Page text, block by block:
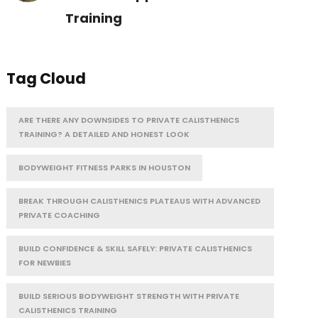
Training
Tag Cloud
ARE THERE ANY DOWNSIDES TO PRIVATE CALISTHENICS
TRAINING? A DETAILED AND HONEST LOOK
BODYWEIGHT FITNESS PARKS IN HOUSTON
BREAK THROUGH CALISTHENICS PLATEAUS WITH ADVANCED
PRIVATE COACHING
BUILD CONFIDENCE & SKILL SAFELY: PRIVATE CALISTHENICS
FOR NEWBIES
BUILD SERIOUS BODYWEIGHT STRENGTH WITH PRIVATE
CALISTHENICS TRAINING